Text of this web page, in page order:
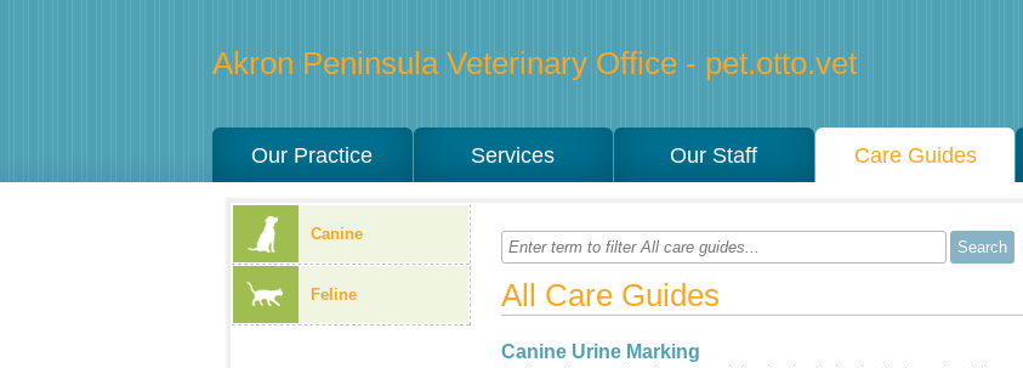
Akron Peninsula Veterinary Office - pet.otto.vet
Our Practice Services Our Staff Care Guides
Canine
Feline All Care Guides
Canine Urine Marking